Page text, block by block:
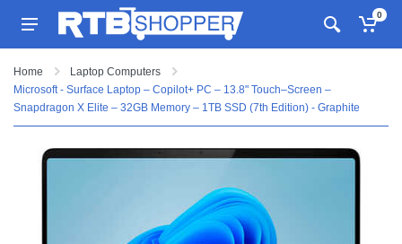
0
Home
Laptop Computers
Microsoft - Surface Laptop – Copilot+ PC – 13.8" Touch–Screen –
Snapdragon X Elite – 32GB Memory – 1TB SSD (7th Edition) - Graphite